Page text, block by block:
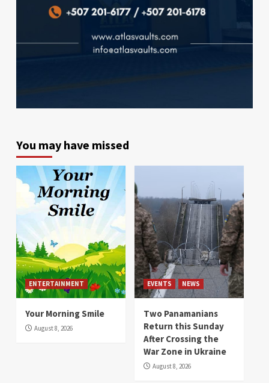
You may have missed
ENTERTAINMENT
Your Morning Smile
August 8, 2026
EVENTS NEWS
Two Panamanians
Return this Sunday
After Crossing the
War Zone in Ukraine
August 8, 2026